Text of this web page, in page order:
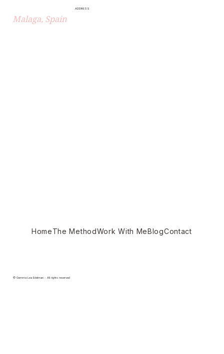
HomeThe MethodWork With MeBlogContact
© Gemma Lea Edelman - All rights reserved
ADDRESS
Malaga, Spain